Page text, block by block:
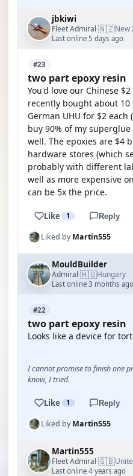
jbkiwi
Fleet Admiral·🇳🇿New
Last online 5 days ago
#23
two part epoxy resin
You'd love our Chinese
recently bought about
German UHU for $2
buy 90% of my
well. The epoxies are $4
hardware stores (which
probably with different
well as more expensive
can be 5x the price.
Like 1 Reply
Liked byMartin555
MouldBuilder
Admiral·🇭🇺Hungary
Last online 3 months ago
#22
two part epoxy resin
Looks like a device for
I cannot promise to finish one
know, I tried.
Like 1 Reply
Liked byMartin555
Martin555
Fleet Admiral·🇬🇧
Last online 4 years ago